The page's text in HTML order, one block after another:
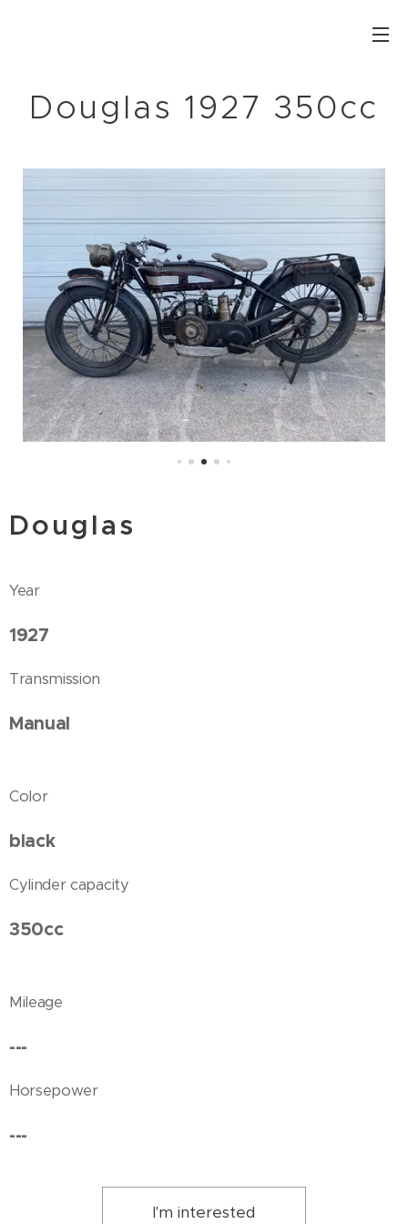
Douglas 1927 350cc
Douglas
Year
1927
Transmission
Manual
Color
black
Cylinder capacity
350cc
Mileage
---
Horsepower
---
I'm interested